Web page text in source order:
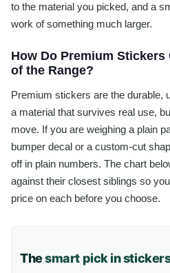
to the material you picked, and a
work of something much larger.
How Do Premium
of the Range?
Premium stickers are the durable,
a material that survives real use,
move. If you are weighing a plain
bumper decal or a custom-cut
off in plain numbers. The chart
against their closest siblings so
price on each before you choose.
Thesmart pick in